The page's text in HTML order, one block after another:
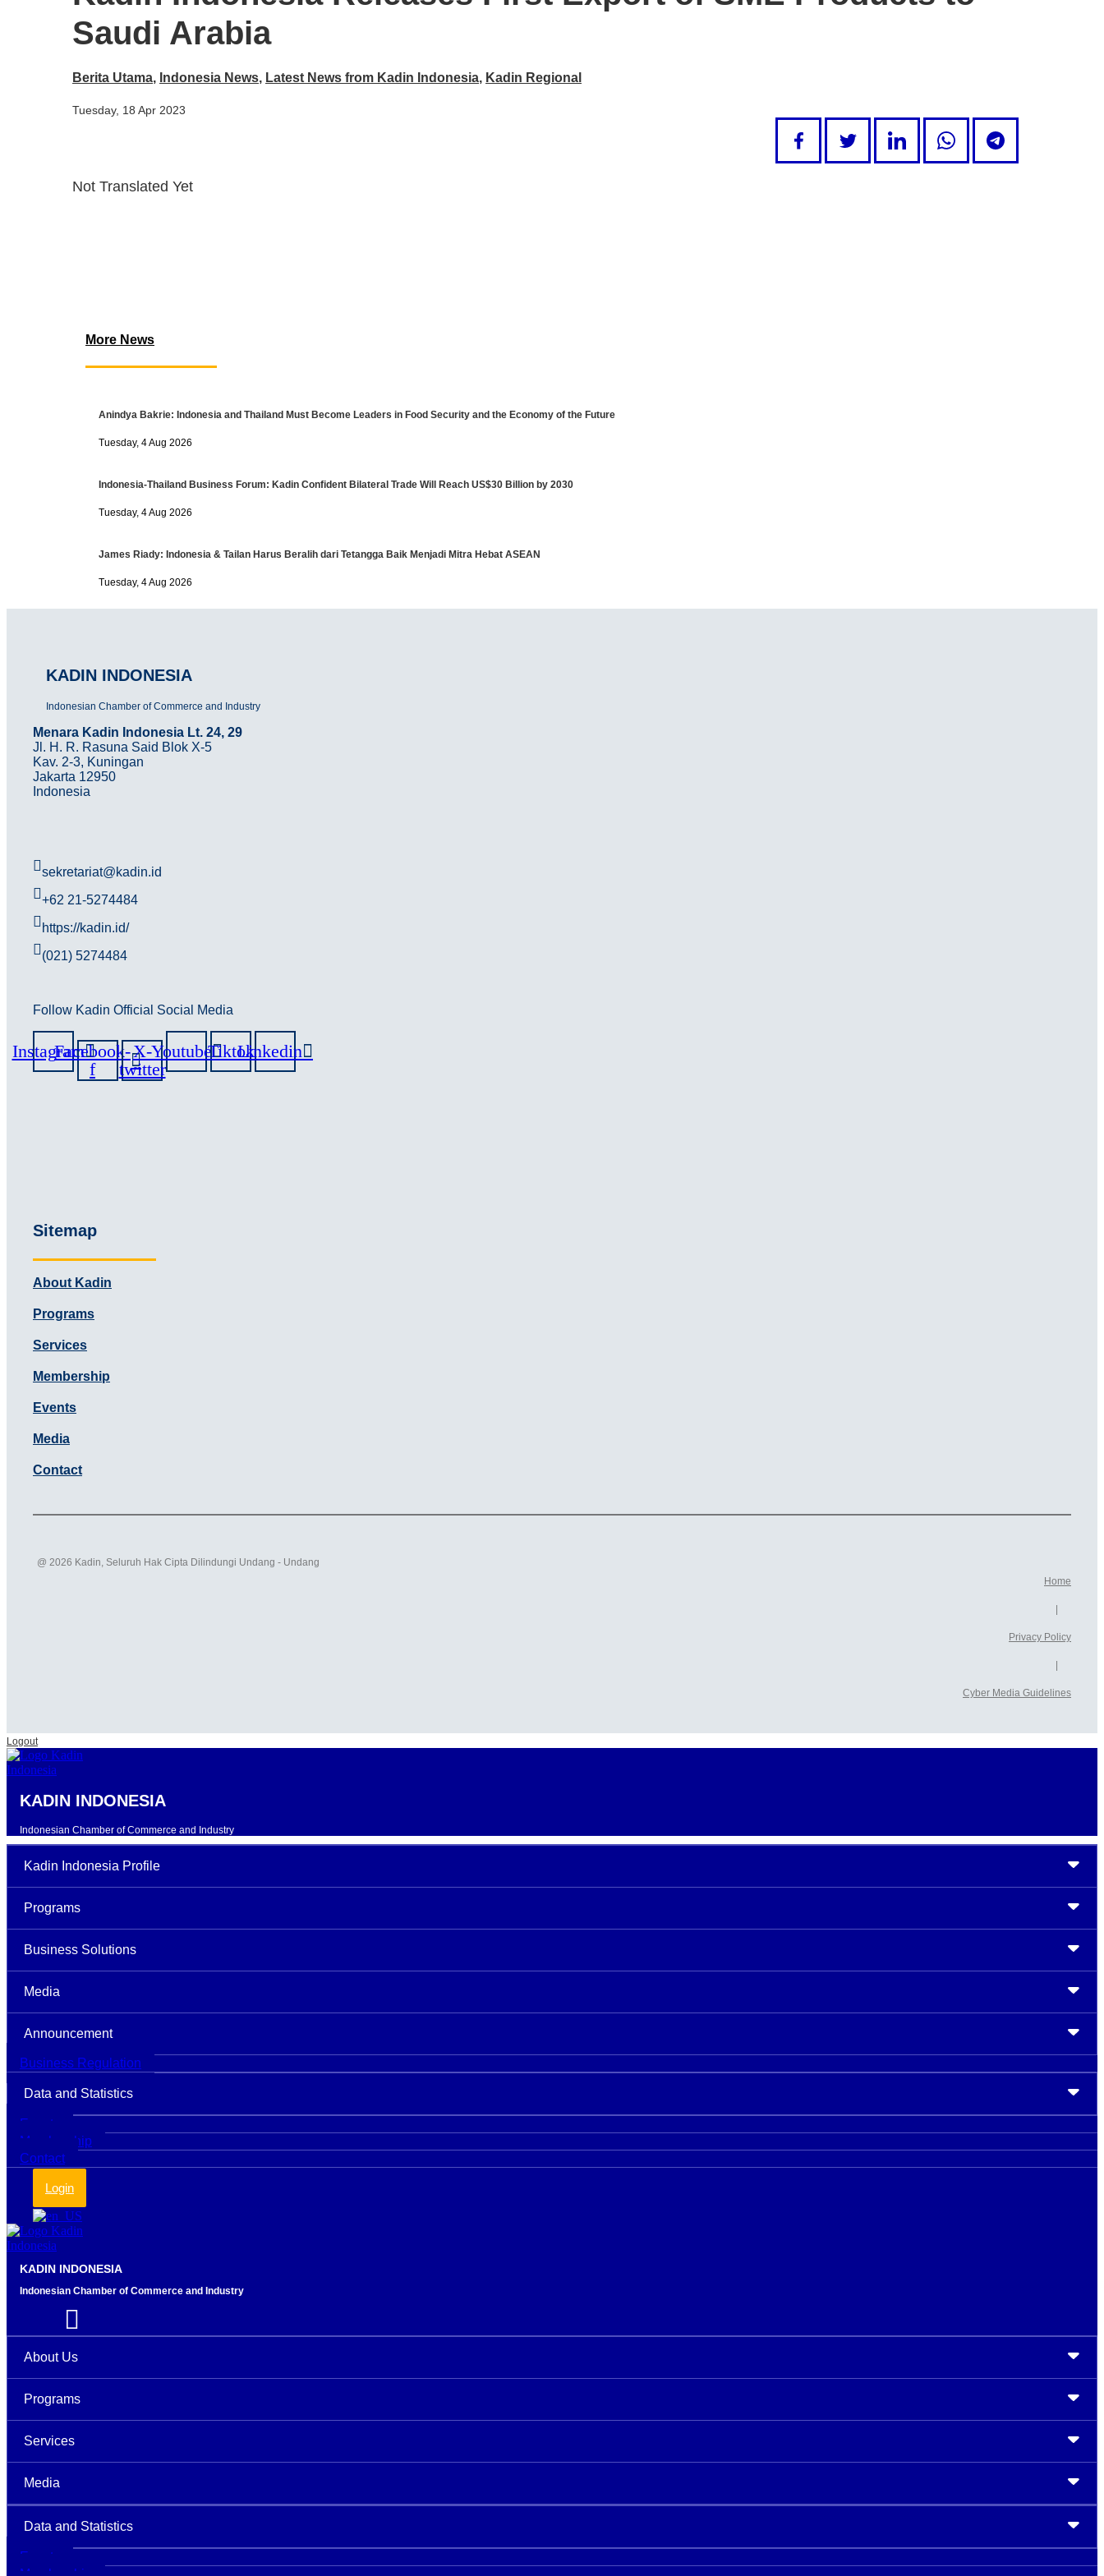
Saudi Arabia
Berita Utama, Indonesia News, Latest News from Kadin Indonesia, Kadin Regional
Tuesday, 18 Apr 2023
Not Translated Yet
More News
Anindya Bakrie: Indonesia and Thailand Must Become Leaders in Food Security and the Economy of the Future
Tuesday, 4 Aug 2026
Indonesia-Thailand Business Forum: Kadin Confident Bilateral Trade Will Reach US$30 Billion by 2030
Tuesday, 4 Aug 2026
James Riady: Indonesia & Tailan Harus Beralih dari Tetangga Baik Menjadi Mitra Hebat ASEAN
Tuesday, 4 Aug 2026
KADIN INDONESIA
Indonesian Chamber of Commerce and Industry
Menara Kadin Indonesia Lt. 24, 29
Jl. H. R. Rasuna Said Blok X-5
Kav. 2-3, Kuningan
Jakarta 12950
Indonesia
sekretariat@kadin.id
+62 21-5274484
https://kadin.id/
(021) 5274484
Follow Kadin Official Social Media
InstagramFacebook-
f
X-
twitter
YoutubeTiktokLinkedin
Sitemap
About Kadin
Programs
Services
Membership
Events
Media
Contact
@ 2026 Kadin, Seluruh Hak Cipta Dilindungi Undang - Undang
Home
Privacy Policy
Cyber ​​Media Guidelines
Logout
KADIN INDONESIA
Indonesian Chamber of Commerce and Industry
Kadin Indonesia Profile
Programs
Business Solutions
Media
Announcement
Business Regulation
Data and Statistics
Events
Membership
Contact
Login
KADIN INDONESIA
Indonesian Chamber of Commerce and Industry
About Us
Programs
Services
Media
Data and Statistics
Events